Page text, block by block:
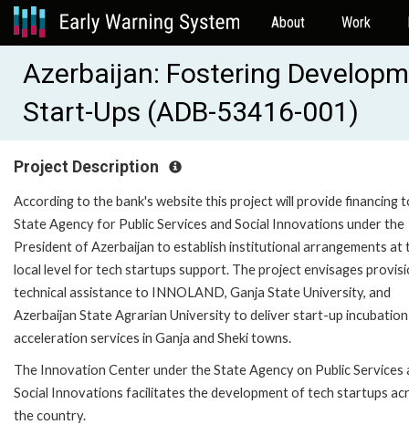
About Work
Azerbaijan: Fostering
Start-Ups (ADB-53416-001)
Project Description
According to the bank's website this project will provide financing
State Agency for Public Services and Social Innovations under the
President of Azerbaijan to establish institutional arrangements at
local level for tech startups support. The project envisages
technical assistance to INNOLAND, Ganja State University, and
Azerbaijan State Agrarian University to deliver start-up
acceleration services in Ganja and Sheki towns.
The Innovation Center under the State Agency on Public Services
Social Innovations facilitates the development of tech startups
the country.